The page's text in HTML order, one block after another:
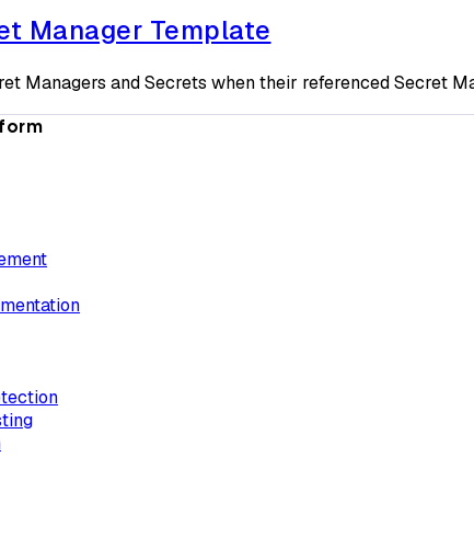
Manager Template
Managers and Secrets when their referenced Secret